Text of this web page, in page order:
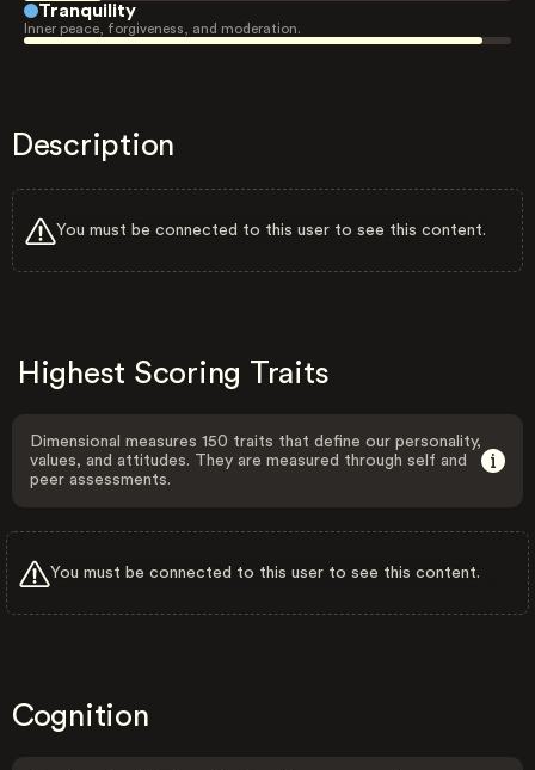
Tranquility
Inner peace, forgiveness, and moderation.
Description
You must be connected to this user to see this content.
Highest Scoring Traits
Dimensional measures 150 traits that define our personality,
values, and attitudes. They are measured through self and
peer assessments.
You must be connected to this user to see this content.
Cognition